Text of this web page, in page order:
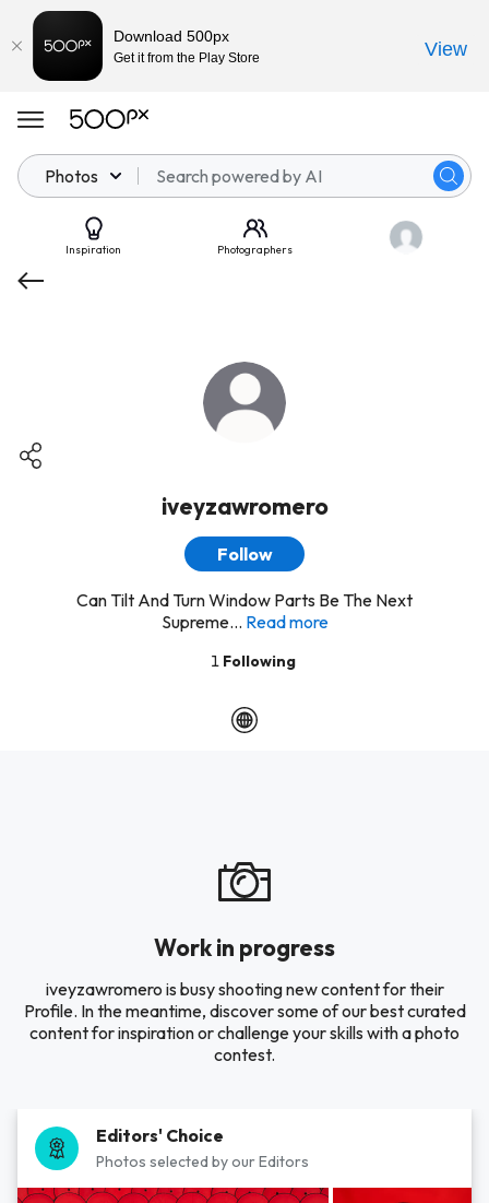
Photos
Inspiration Photographers
iveyzawromero
Follow
Can Tilt And Turn Window Parts Be The Next
Supreme... Read more
1 Following
Work in progress
iveyzawromero is busy shooting new content for their
Profile. In the meantime, discover some of our best curated
content for inspiration or challenge your skills with a photo
contest.
Editors' Choice
Photos selected by our Editors
Download 500px
Get it from the Play Store View